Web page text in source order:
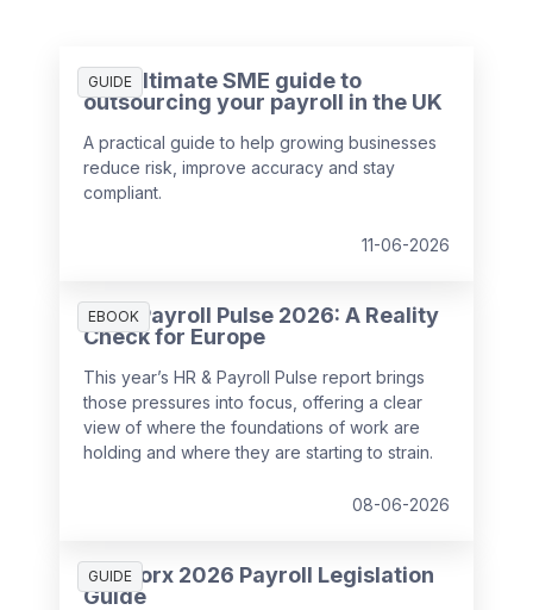
GUIDE
The ultimate SME guide to
outsourcing your payroll in the UK
A practical guide to help growing businesses
reduce risk, improve accuracy and stay
compliant.
11-06-2026
EBOOK
HR & Payroll Pulse 2026: A Reality
Check for Europe
This year’s HR & Payroll Pulse report brings
those pressures into focus, offering a clear
view of where the foundations of work are
holding and where they are starting to strain.
08-06-2026
GUIDE
SD Worx 2026 Payroll Legislation
Guide